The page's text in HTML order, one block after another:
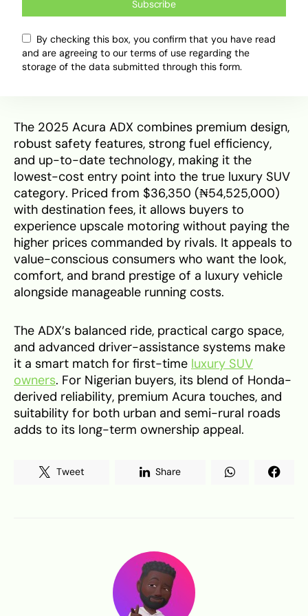
hybrid, offering efficiency but at a higher starting
cost, making it less appealing to those
prioritising initial affordability.
The 2025 Acura ADX combines premium design,
robust safety features, strong fuel efficiency,
and up-to-date technology, making it the
lowest-cost entry point into the true luxury SUV
category. Priced from $36,350 (₦54,525,000)
with destination fees, it allows buyers to
experience upscale motoring without paying the
higher prices commanded by rivals. It appeals to
value-conscious consumers who want the look,
comfort, and brand prestige of a luxury vehicle
alongside manageable running costs.
The ADX’s balanced ride, practical cargo space,
and advanced driver-assistance systems make
it a smart match for first-time luxury SUV
owners. For Nigerian buyers, its blend of Honda-
derived reliability, premium Acura touches, and
suitability for both urban and semi-rural roads
adds to its long-term ownership appeal.
Tweet Share
Subscribe
By checking this box, you confirm that you have read
and are agreeing to our terms of use regarding the
storage of the data submitted through this form.